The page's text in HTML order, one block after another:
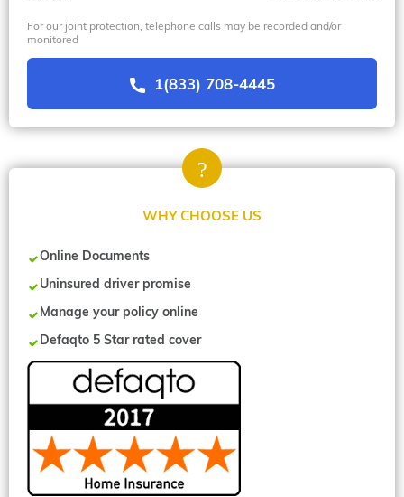
For our joint protection, telephone calls may be recorded and/or
monitored
1(833) 708-4445
WHY CHOOSE US
Online Documents
Uninsured driver promise
Manage your policy online
Defaqto 5 Star rated cover